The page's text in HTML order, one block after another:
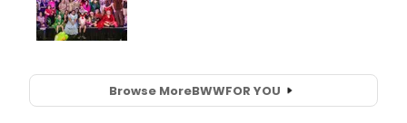
Browse MoreBWWFOR YOU